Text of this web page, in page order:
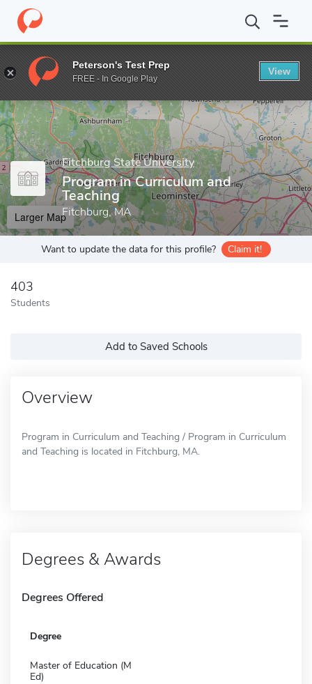
Home Grad Schools Fitchburg State University School of
Enter a keyword
Fitchburg State University
Program in Curriculum and
Teaching
Fitchburg, MA
Larger Map
Want to update the data for this profile? Claim it!
403
Students
Add to Saved Schools
Overview
Program in Curriculum and Teaching / Program in Curriculum
and Teaching is located in Fitchburg, MA.
Degrees & Awards
Degrees Offered
Degree
Master of Education (M
Ed)
Peterson's Test Prep
FREE - In Google Play
View